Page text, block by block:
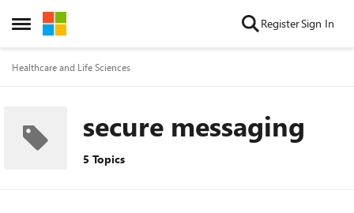
Open Side Menu
Skip to content RegisterSign In
Healthcare and Life Sciences
secure messaging
5 Topics